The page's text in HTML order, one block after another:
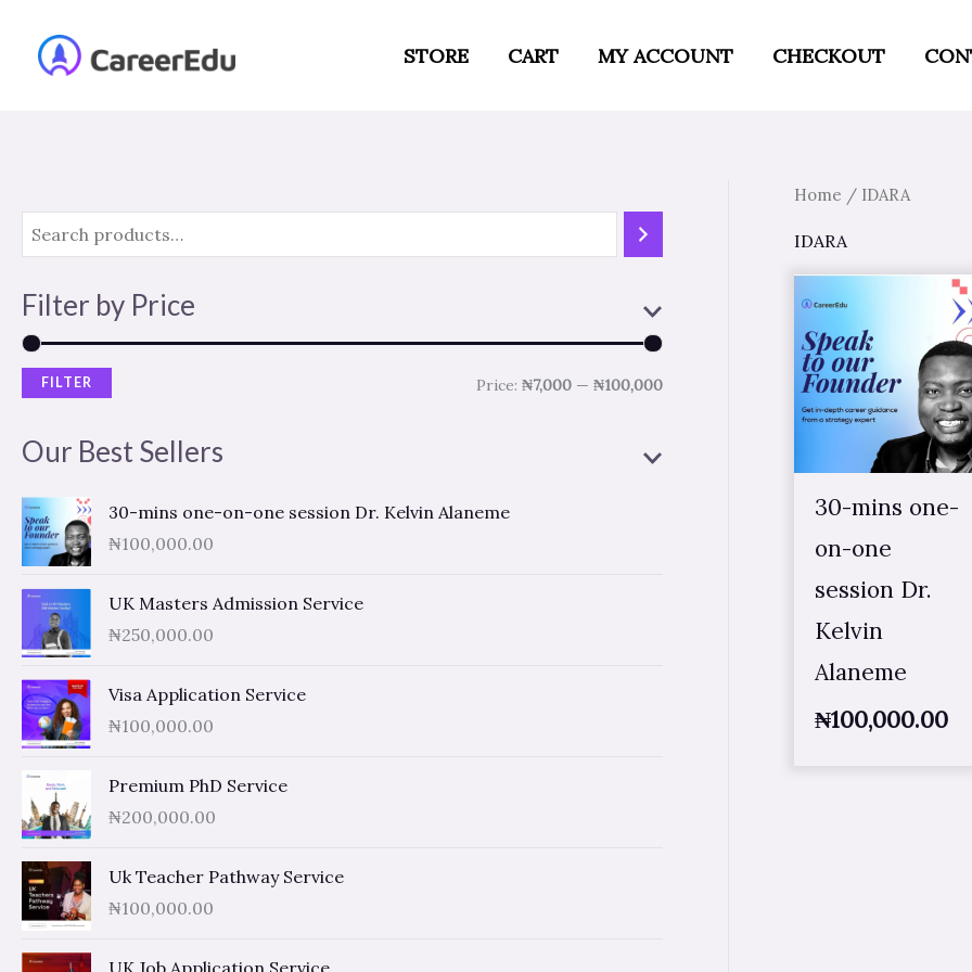
content
STORE CART MY ACCOUNT CHECKOUT
Filter by Price
ia
FILTER Price: ₦7,000 — ₦100,000
Our Best Sellers
30-mins one-on-one session Dr. Kelvin Alaneme
₦100,000.00
UK Masters Admission Service
₦250,000.00
Visa Application Service
₦100,000.00
Premium PhD Service
₦200,000.00
Uk Teacher Pathway Service
₦100,000.00
UK Job Application Service
Home / IDARA
IDARA
30-mins one-
on-one
session Dr.
Kelvin
Alaneme
₦100,000.00